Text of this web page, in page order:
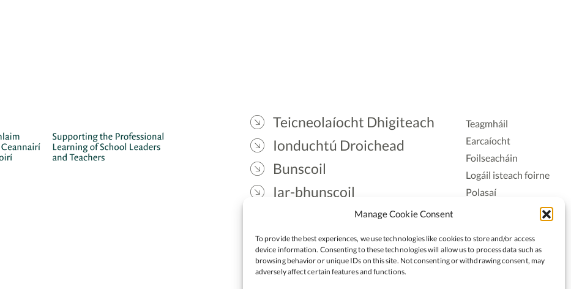
Manage Cookie Consent
To provide the best experiences, we use technologies like cookies to store and/or access
device information. Consenting to these technologies will allow us to process data such as
browsing behavior or unique IDs on this site. Not consenting or withdrawing consent, may
adversely affect certain features and functions.
Teicneolaíocht Dhigiteach
Ionduchtú Droichead
Bunscoil
Iar-bhunscoil
Ceannaireacht
Teagmháil
Earcaíocht
Foilseacháin
Logáil isteach foirne
Polasaí
Rochtain